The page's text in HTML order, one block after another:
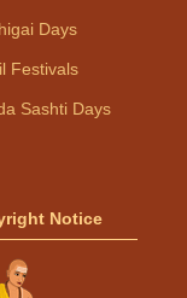
Days
Festivals
Sashti Days
Notice